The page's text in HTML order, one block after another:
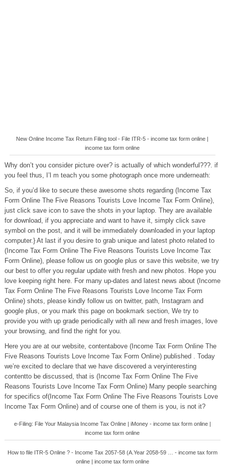
New Online Income Tax Return Filing tool - File ITR-5 - income tax form online |
income tax form online
Why don’t you consider picture over? is actually of which wonderful???. if
you feel thus, I’l m teach you some photograph once more underneath:
So, if you’d like to secure these awesome shots regarding (Income Tax
Form Online The Five Reasons Tourists Love Income Tax Form Online),
just click save icon to save the shots in your laptop. They are available
for download, if you appreciate and want to have it, simply click save
symbol on the post, and it will be immediately downloaded in your laptop
computer.} At last if you desire to grab unique and latest photo related to
(Income Tax Form Online The Five Reasons Tourists Love Income Tax
Form Online), please follow us on google plus or save this website, we try
our best to offer you regular update with fresh and new photos. Hope you
love keeping right here. For many up-dates and latest news about (Income
Tax Form Online The Five Reasons Tourists Love Income Tax Form
Online) shots, please kindly follow us on twitter, path, Instagram and
google plus, or you mark this page on bookmark section, We try to
provide you with up grade periodically with all new and fresh images, love
your browsing, and find the right for you.
Here you are at our website, contentabove (Income Tax Form Online The
Five Reasons Tourists Love Income Tax Form Online) published . Today
we’re excited to declare that we have discovered a veryinteresting
contentto be discussed, that is (Income Tax Form Online The Five
Reasons Tourists Love Income Tax Form Online) Many people searching
for specifics of(Income Tax Form Online The Five Reasons Tourists Love
Income Tax Form Online) and of course one of them is you, is not it?
e-Filing: File Your Malaysia Income Tax Online | iMoney - income tax form online |
income tax form online
How to file ITR-5 Online ? - Income Tax 2057-58 (A.Year 2058-59 … - income tax form
online | income tax form online